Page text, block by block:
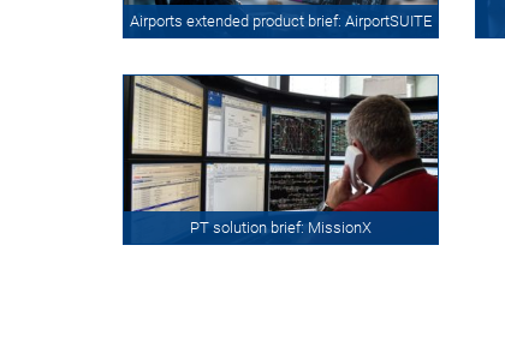
Airports extended product brief: AirportSUITE
PT solution brief: MissionX